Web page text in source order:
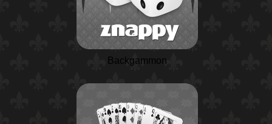
Backgammon